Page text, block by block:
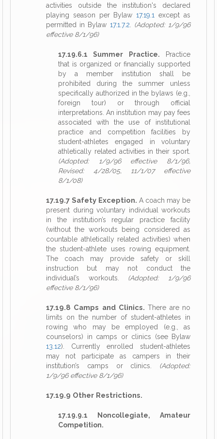
activities outside the institution's declared
playing season per Bylaw17.19.1
except as
permitted in Bylaw 17.1.7.2
(Adopted: 1/9/96
effective 8/1/96)
17.19.6.1 Summer Practice. Practice
that is organized or financially supported
by a member institution shall be
prohibited during the summer unless
specifically authorized in the bylaws (e.g.,
foreign tour) or through official
interpretations. An institution may pay fees
associated with the use of institutional
practice and competition facilities by
student-athletes engaged in voluntary
athletically related activities in their sport.
(Adopted: 1/9/96 effective 8/1/96,
Revised: 4/28/05, 11/1/07 effective
8/1/08)
17.19.7 Safety Exception. A coach may be
present during voluntary individual workouts
in the institution’s regular practice facility
(without the workouts being considered as
countable athletically related activities) when
the student-athlete uses rowing equipment.
The coach may provide safety or skill
instruction but may not conduct the
individual’s workouts. (Adopted: 1/9/96
effective 8/1/96)
17.19.8 Camps and Clinics. There are no
limits on the number of student-athletes in
rowing who may be employed (e.g., as
counselors) in camps or clinics (see Bylaw
13.12). Currently enrolled student-athletes
may not participate as campers in their
institution’s camps or clinics. (Adopted:
1/9/96 effective 8/1/96)
17.19.9 Other Restrictions.
17.19.9.1 Noncollegiate, Amateur
Competition.